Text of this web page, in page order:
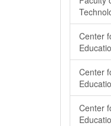
Center
Center
Center